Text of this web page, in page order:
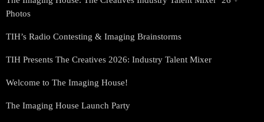
Photos
TIH’s Radio Contesting & Imaging Brainstorms
TIH Presents The Creatives 2026: Industry Talent Mixer
Welcome to The Imaging House!
The Imaging House Launch Party